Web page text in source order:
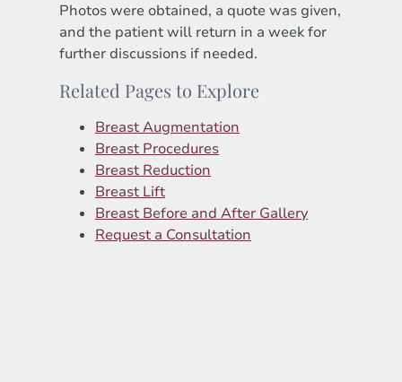
Photos were obtained, a quote was given,
and the patient will return in a week for
further discussions if needed.
Related Pages to Explore
Breast Augmentation
Breast Procedures
Breast Reduction
Breast Lift
Breast Before and After Gallery
Request a Consultation